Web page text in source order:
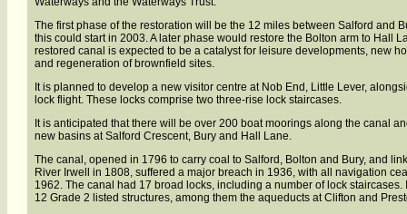
The first phase of the restoration will be the 12 miles between Salford and
this could start in 2003. A later phase would restore the Bolton arm to Hall
restored canal is expected to be a catalyst for leisure developments, new
and regeneration of brownfield sites.
It is planned to develop a new visitor centre at Nob End, Little Lever,
lock flight. These locks comprise two three-rise lock staircases.
It is anticipated that there will be over 200 boat moorings along the canal
new basins at Salford Crescent, Bury and Hall Lane.
The canal, opened in 1796 to carry coal to Salford, Bolton and Bury, and
River Irwell in 1808, suffered a major breach in 1936, with all navigation
1962. The canal had 17 broad locks, including a number of lock staircases.
12 Grade 2 listed structures, among them the aqueducts at Clifton and